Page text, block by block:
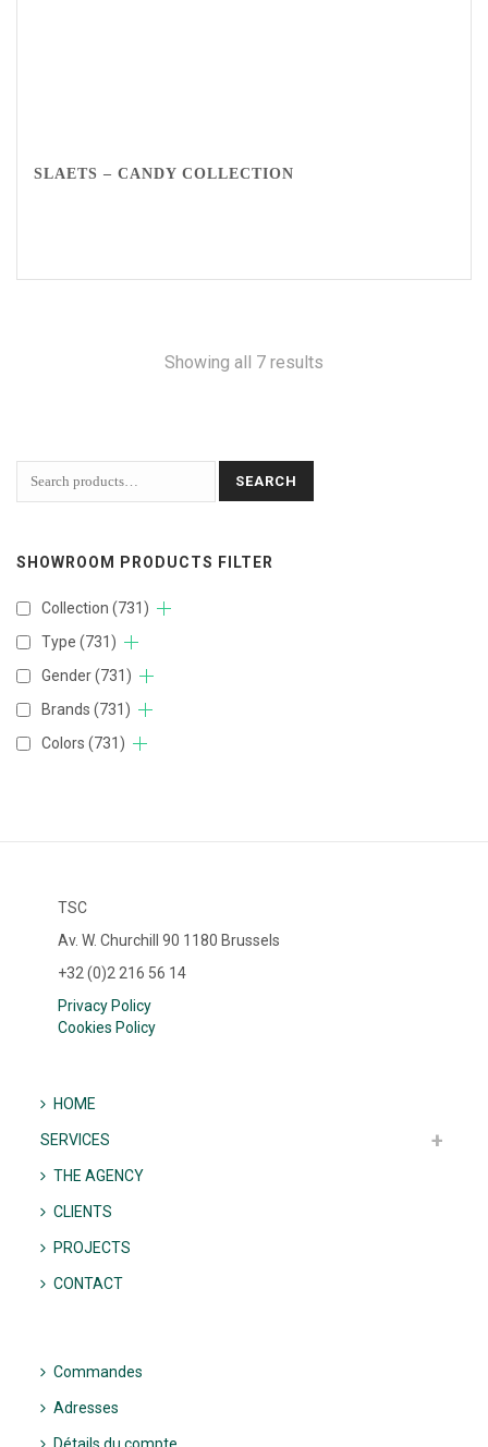
SLAETS – CANDY COLLECTION
Showing all 7 results
SEARCH
SHOWROOM PRODUCTS FILTER
Collection (731)
Type (731)
Gender(731)
Brands (731)
Colors (731)
TSC
Av. W. Churchill 90 1180 Brussels
+32 (0)2 216 56 14
Privacy Policy
Cookies Policy
HOME
SERVICES
THE AGENCY
CLIENTS
PROJECTS
CONTACT
Commandes
Adresses